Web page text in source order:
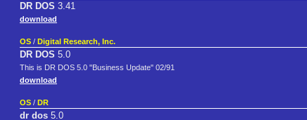
DR DOS 3.41
download
OS / Digital Research, Inc.
DR DOS 5.0
This is DR DOS 5.0 "Business Update" 02/91
download
OS / DR
dr dos 5.0